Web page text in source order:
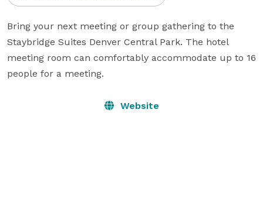
Bring your next meeting or group gathering to the
Staybridge Suites Denver Central Park. The hotel
meeting room can comfortably accommodate up to 16
people for a meeting.
Website